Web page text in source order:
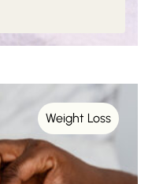
Weight Loss